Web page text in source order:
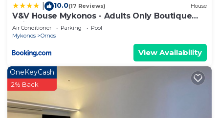
10.0(17 Reviews) House
V&V House Mykonos - Adults Only Boutique
Suites
Air Conditioner Parking
Pool
Mykonos
Ornos
View Availability
OneKeyCash
2% Back